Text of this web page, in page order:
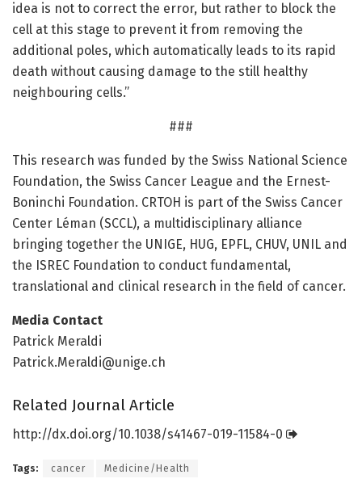
idea is not to correct the error, but rather to block the
cell at this stage to prevent it from removing the
additional poles, which automatically leads to its rapid
death without causing damage to the still healthy
neighbouring cells.”
###
This research was funded by the Swiss National Science
Foundation, the Swiss Cancer League and the Ernest-
Boninchi Foundation. CRTOH is part of the Swiss Cancer
Center Léman (SCCL), a multidisciplinary alliance
bringing together the UNIGE, HUG, EPFL, CHUV, UNIL and
the ISREC Foundation to conduct fundamental,
translational and clinical research in the field of cancer.
Media Contact
Patrick Meraldi
Patrick.Meraldi@unige.ch
Related Journal Article
http://dx.doi.org/10.1038/s41467-019-11584-0
Tags: cancer Medicine/Health